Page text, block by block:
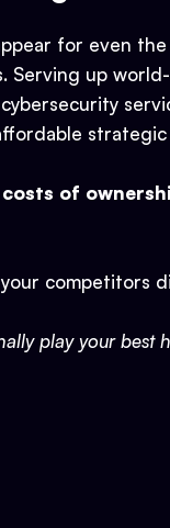
for even
Serving up
of
your competitors
play your best